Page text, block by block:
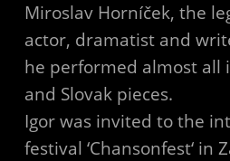
Miroslav Horníček, the
actor, dramatist and
he performed almost all
and Slovak pieces.
Igor was invited to the
festival ‘Chansonfest‘ in